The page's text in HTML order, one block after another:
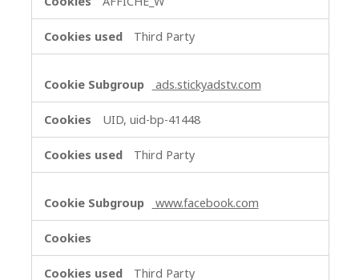
Third Party
ads.stickyadstv.com
UID, uid-bp-41448
Third Party
www.facebook.com
Third Party